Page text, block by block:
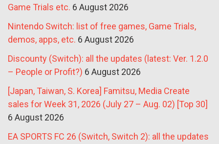
Game Trials etc. 6 August 2026
Nintendo Switch: list of free games, Game Trials,
demos, apps, etc. 6 August 2026
Discounty (Switch): all the updates (latest: Ver. 1.2.0
– People or Profit?) 6 August 2026
[Japan, Taiwan, S. Korea] Famitsu, Media Create
sales for Week 31, 2026 (July 27 – Aug. 02) [Top 30]
6 August 2026
EA SPORTS FC 26 (Switch, Switch 2): all the updates